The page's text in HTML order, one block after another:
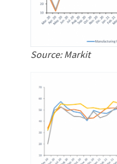
Source: Markit